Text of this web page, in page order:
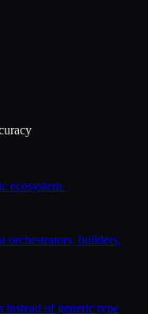
ecosystem.
orchestrators, builders,
instead of generic type